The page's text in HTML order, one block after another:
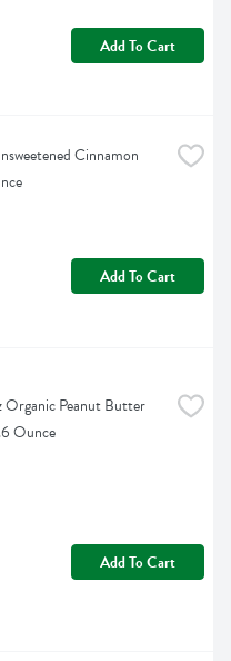
Add To Cart
Cinnamon
Add To Cart
Organic Peanut Butter
Ounce
Add To Cart